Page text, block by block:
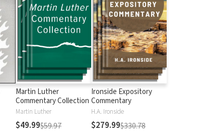
Martin Luther
Commentary Collection
Martin Luther
$49.99$59.97
Ironside Expository
Commentary
H.A. Ironside
$279.99$330.78